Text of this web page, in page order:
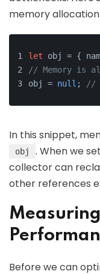
memory
let obj = {
// Memory is
obj = null ; //
In this snippet,
obj . When we set
collector can
other references
Before we can